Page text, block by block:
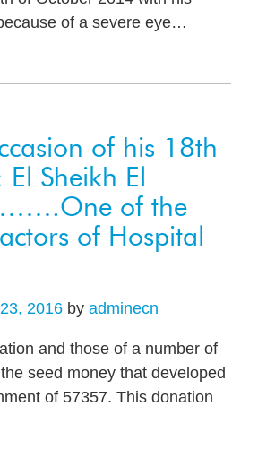
of a severe eye…
of his 18th
Sheikh El
…….One of the
of Hospital
2016 by adminecn
and those of a number of
seed money that developed
of 57357. This donation